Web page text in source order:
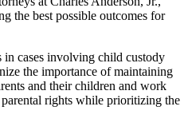
the best possible outcomes for
cases involving child custody
the importance of maintaining
and their children and work
rights while prioritizing the